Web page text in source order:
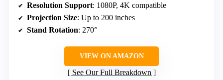
Resolution Support: 1080P, 4K compatible
Projection Size: Up to 200 inches
Stand Rotation: 270°
VIEW ON AMAZON
See Our Full Breakdown